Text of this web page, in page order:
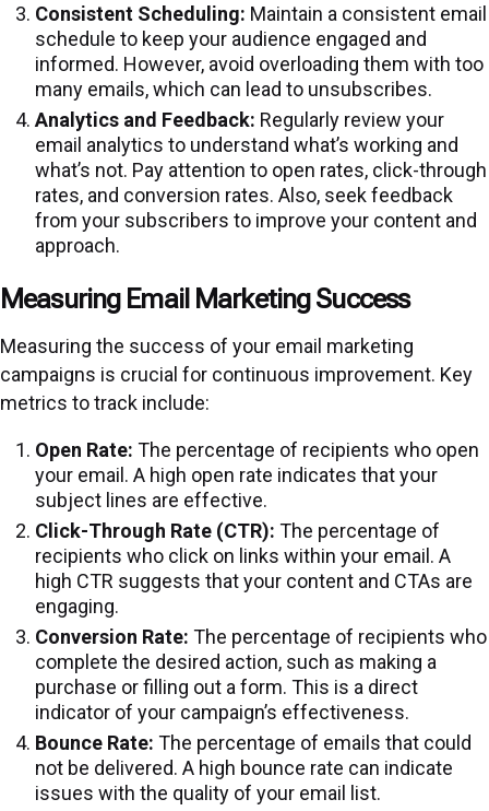
Consistent Scheduling: Maintain a consistent email
schedule to keep your audience engaged and
informed. However, avoid overloading them with too
many emails, which can lead to unsubscribes.
Analytics and Feedback: Regularly review your
email analytics to understand what’s working and
what’s not. Pay attention to open rates, click-through
rates, and conversion rates. Also, seek feedback
from your subscribers to improve your content and
approach.
Measuring Email Marketing Success
Measuring the success of your email marketing
campaigns is crucial for continuous improvement. Key
metrics to track include:
Open Rate: The percentage of recipients who open
your email. A high open rate indicates that your
subject lines are effective.
Click-Through Rate (CTR): The percentage of
recipients who click on links within your email. A
high CTR suggests that your content and CTAs are
engaging.
Conversion Rate: The percentage of recipients who
complete the desired action, such as making a
purchase or filling out a form. This is a direct
indicator of your campaign’s effectiveness.
Bounce Rate: The percentage of emails that could
not be delivered. A high bounce rate can indicate
issues with the quality of your email list.